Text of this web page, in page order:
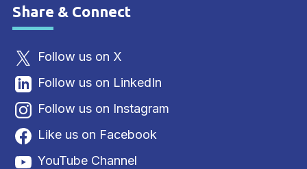
Site Footer
Share & Connect
Follow us on X
Follow us on LinkedIn
Follow us on Instagram
Like us on Facebook
YouTube Channel